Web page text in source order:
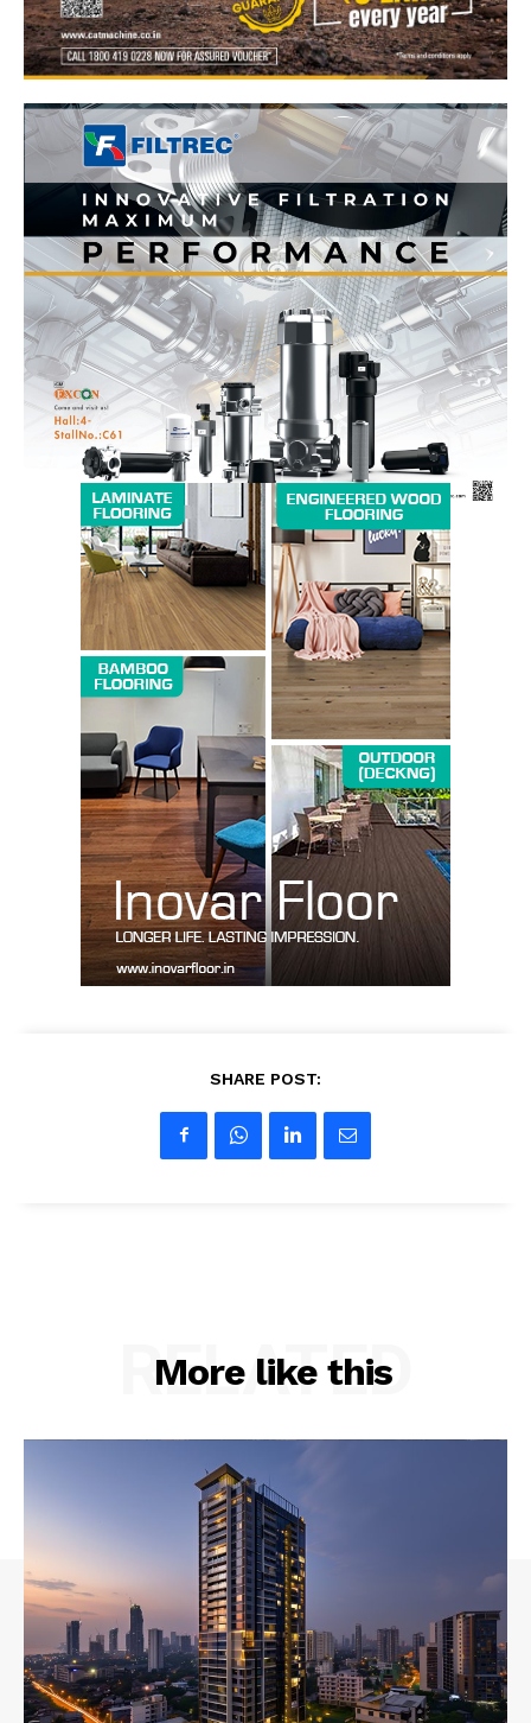
News Week
Magazine PRO
SUBSCRIBE NOW
Company
About us
Contact Us
SHARE POST:
More like this
RELATED